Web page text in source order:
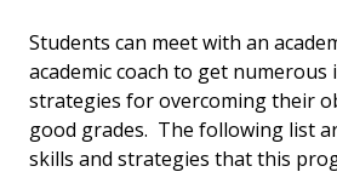
Students can meet with an
academic coach to get numerous
strategies for overcoming their
good grades. The following list
skills and strategies that this